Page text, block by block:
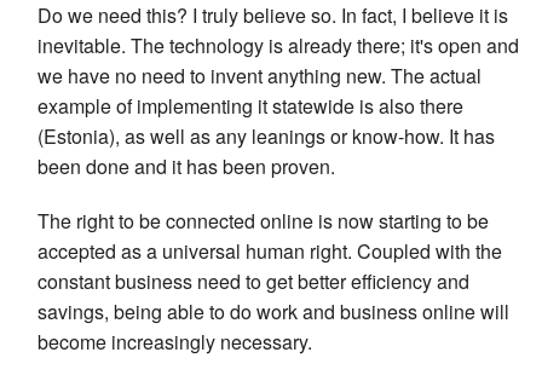
Do we need this? I truly believe so. In fact, I believe it is
inevitable. The technology is already there; it's open and
we have no need to invent anything new. The actual
example of implementing it statewide is also there
(Estonia), as well as any leanings or know-how. It has
been done and it has been proven.
The right to be connected online is now starting to be
accepted as a universal human right. Coupled with the
constant business need to get better efficiency and
savings, being able to do work and business online will
become increasingly necessary.